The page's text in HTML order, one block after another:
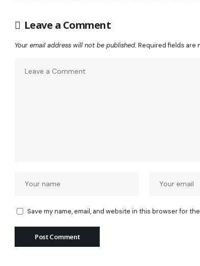
Leave a Comment
Your email address will not be published. Required fields are
Save my name, email, and website in this browser for